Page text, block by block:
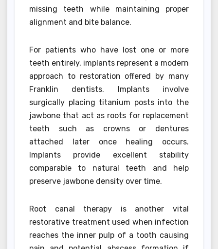
missing teeth while maintaining proper
alignment and bite balance.
For patients who have lost one or more
teeth entirely, implants represent a modern
approach to restoration offered by many
Franklin dentists. Implants involve
surgically placing titanium posts into the
jawbone that act as roots for replacement
teeth such as crowns or dentures
attached later once healing occurs.
Implants provide excellent stability
comparable to natural teeth and help
preserve jawbone density over time.
Root canal therapy is another vital
restorative treatment used when infection
reaches the inner pulp of a tooth causing